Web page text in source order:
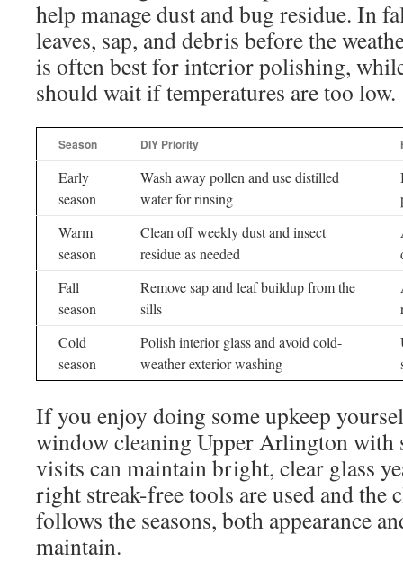
help manage dust and bug residue. In
leaves, sap, and debris before the
is often best for interior polishing,
should wait if temperatures are too low.
Season DIY Priority
Early
season
Wash away pollen and use distilled
water for rinsing
Warm
season
Clean off weekly dust and insect
residue as needed
Fall
season
Remove sap and leaf buildup from the
sills
Cold
season
Polish interior glass and avoid cold-
weather exterior washing
If you enjoy doing some upkeep
window cleaning Upper Arlington with
visits can maintain bright, clear glass
right streak-free tools are used and the
follows the seasons, both appearance
maintain.